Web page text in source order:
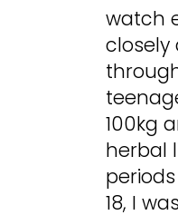
watch
closely
100kg
herbal
18, I